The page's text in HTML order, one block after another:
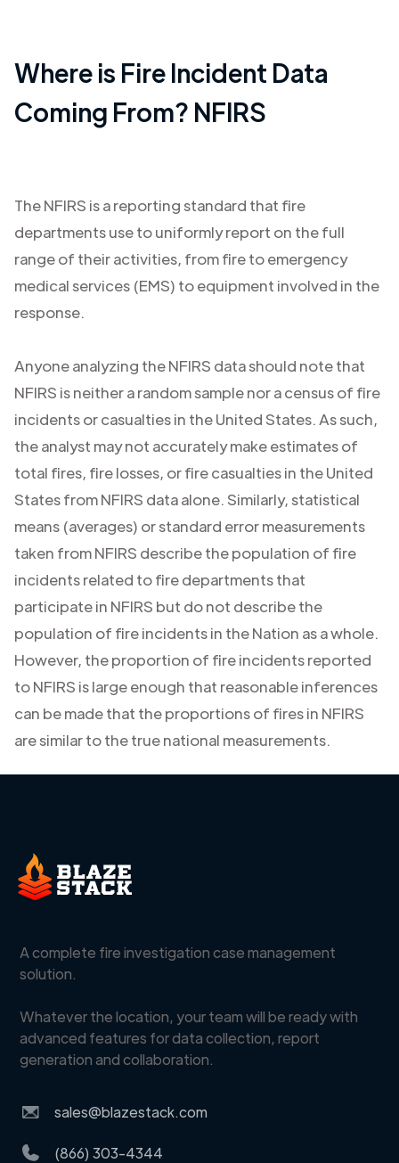
Where is Fire Incident Data
Coming From? NFIRS
The NFIRS is a reporting standard that fire
departments use to uniformly report on the full
range of their activities, from fire to emergency
medical services (EMS) to equipment involved in the
response.
Anyone analyzing the NFIRS data should note that
NFIRS is neither a random sample nor a census of fire
incidents or casualties in the United States. As such,
the analyst may not accurately make estimates of
total fires, fire losses, or fire casualties in the United
States from NFIRS data alone. Similarly, statistical
means (averages) or standard error measurements
taken from NFIRS describe the population of fire
incidents related to fire departments that
participate in NFIRS but do not describe the
population of fire incidents in the Nation as a whole.
However, the proportion of fire incidents reported
to NFIRS is large enough that reasonable inferences
can be made that the proportions of fires in NFIRS
are similar to the true national measurements.
A complete fire investigation case management
solution.
Whatever the location, your team will be ready with
advanced features for data collection, report
generation and collaboration.
sales@blazestack.com
(866) 303-4344